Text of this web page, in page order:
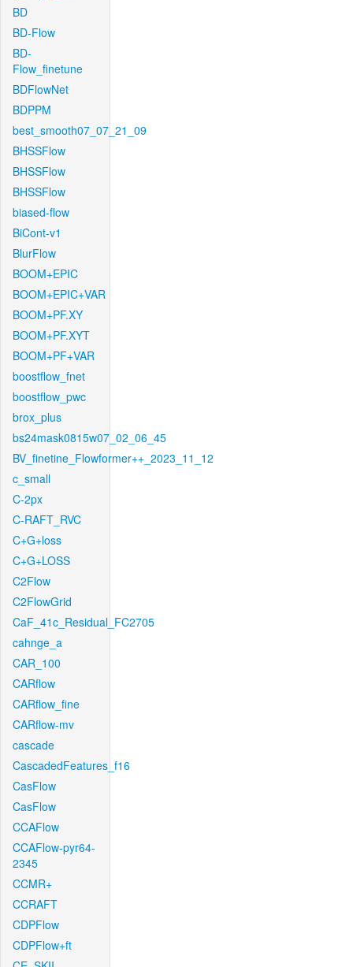
BD
BD-Flow
BD-
Flow_finetune
BDFlowNet
BDPPM
best_smooth07_07_21_09
BHSSFlow
BHSSFlow
BHSSFlow
biased-flow
BiCont-v1
BlurFlow
BOOM+EPIC
BOOM+EPIC+VAR
BOOM+PF.XY
BOOM+PF.XYT
BOOM+PF+VAR
boostflow_fnet
boostflow_pwc
brox_plus
bs24mask0815w07_02_06_45
BV_finetine_Flowformer++_2023_11_12
c_small
C-2px
C-RAFT_RVC
C+G+loss
C+G+LOSS
C2Flow
C2FlowGrid
CaF_41c_Residual_FC2705
cahnge_a
CAR_100
CARflow
CARflow_fine
CARflow-mv
cascade
CascadedFeatures_f16
CasFlow
CasFlow
CCAFlow
CCAFlow-pyr64-
2345
CCMR+
CCRAFT
CDPFlow
CDPFlow+ft